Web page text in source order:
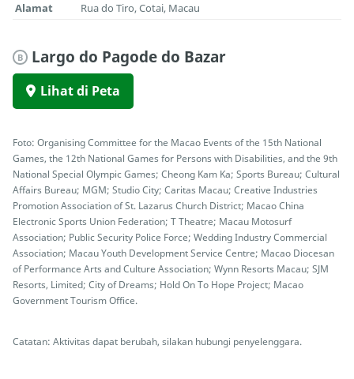
Alamat Rua do Tiro, Cotai, Macau
B Largo do Pagode do Bazar
Lihat di Peta
Foto: Organising Committee for the Macao Events of the 15th National
Games, the 12th National Games for Persons with Disabilities, and the 9th
National Special Olympic Games; Cheong Kam Ka; Sports Bureau; Cultural
Affairs Bureau; MGM; Studio City; Caritas Macau; Creative Industries
Promotion Association of St. Lazarus Church District; Macao China
Electronic Sports Union Federation; T Theatre; Macau Motosurf
Association; Public Security Police Force; Wedding Industry Commercial
Association; Macau Youth Development Service Centre; Macao Diocesan
of Performance Arts and Culture Association; Wynn Resorts Macau; SJM
Resorts, Limited; City of Dreams; Hold On To Hope Project; Macao
Government Tourism Office.
Catatan: Aktivitas dapat berubah, silakan hubungi penyelenggara.